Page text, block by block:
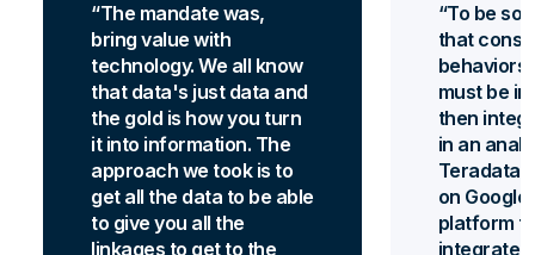
The mandate was,
bring value with
technology. We all know
that data's just data and
the gold is how you turn
it into information. The
approach we took is to
get all the data to be able
to give you all the
linkages to get to the
To be so
that
behaviors
must be
then
in an
Teradata
on Google
platform
integrate